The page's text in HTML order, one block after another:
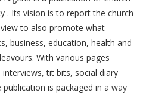
. Its vision is to report the church
to also promote what
business, education, health and
With various pages
tit bits, social diary
is packaged in a way